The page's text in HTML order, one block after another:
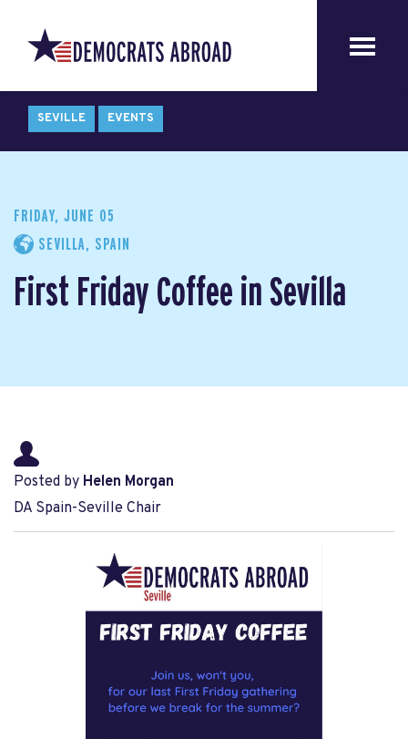
SEVILLE EVENTS
FRIDAY, JUNE 05
SEVILLA, SPAIN
First Friday Coffee in Sevilla
Posted by Helen Morgan
DA Spain-Seville Chair